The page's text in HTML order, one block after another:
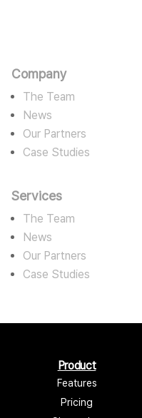
Company
The Team
News
Our Partners
Case Studies
Services
The Team
News
Our Partners
Case Studies
Product
Features
Pricing